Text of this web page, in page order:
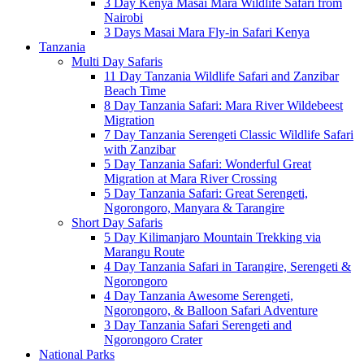
3 Day Kenya Masai Mara Wildlife Safari from
Nairobi
3 Days Masai Mara Fly-in Safari Kenya
Tanzania
Multi Day Safaris
11 Day Tanzania Wildlife Safari and Zanzibar
Beach Time
8 Day Tanzania Safari: Mara River Wildebeest
Migration
7 Day Tanzania Serengeti Classic Wildlife Safari
with Zanzibar
5 Day Tanzania Safari: Wonderful Great
Migration at Mara River Crossing
5 Day Tanzania Safari: Great Serengeti,
Ngorongoro, Manyara & Tarangire
Short Day Safaris
5 Day Kilimanjaro Mountain Trekking via
Marangu Route
4 Day Tanzania Safari in Tarangire, Serengeti &
Ngorongoro
4 Day Tanzania Awesome Serengeti,
Ngorongoro, & Balloon Safari Adventure
3 Day Tanzania Safari Serengeti and
Ngorongoro Crater
National Parks